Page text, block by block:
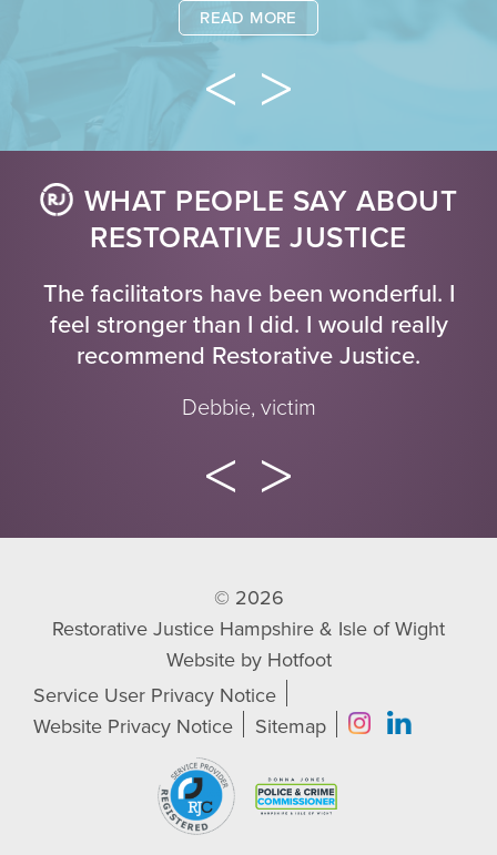
READ MORE
WHAT PEOPLE SAY ABOUT
RESTORATIVE JUSTICE
The facilitators have been wonderful. I
feel stronger than I did. I would really
recommend Restorative Justice.
Debbie, victim
© 2026
Restorative Justice Hampshire & Isle of Wight
Website by Hotfoot
Service User Privacy Notice
Website Privacy Notice
Sitemap